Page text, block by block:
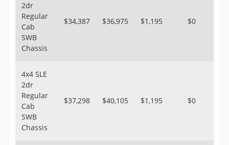
2dr
Regular
Cab
SWB
Chassis
$34,387 $36,975 $1,195 $0
4x4 SLE
2dr
Regular
Cab
SWB
Chassis
$37,298 $40,105 $1,195 $0